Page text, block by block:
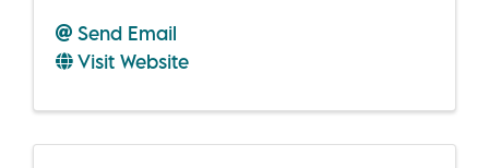
Send Email
Visit Website